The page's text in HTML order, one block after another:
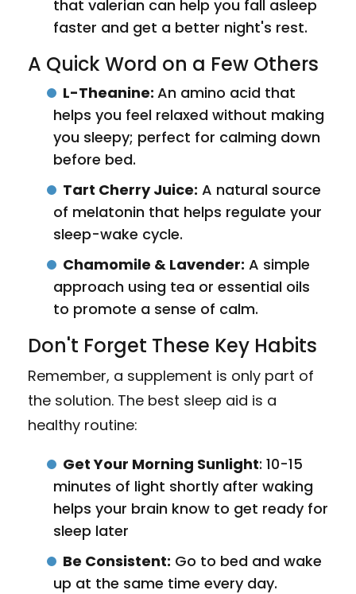
that valerian can help you fall asleep
faster and get a better night's rest.
A Quick Word on a Few Others
L-Theanine: An amino acid that
helps you feel relaxed without making
you sleepy; perfect for calming down
before bed.
Tart Cherry Juice: A natural source
of melatonin that helps regulate your
sleep-wake cycle.
Chamomile & Lavender: A simple
approach using tea or essential oils
to promote a sense of calm.
Don't Forget These Key Habits
Remember, a supplement is only part of
the solution. The best sleep aid is a
healthy routine:
Get Your Morning Sunlight: 10-15
minutes of light shortly after waking
helps your brain know to get ready for
sleep later
Be Consistent: Go to bed and wake
up at the same time every day.